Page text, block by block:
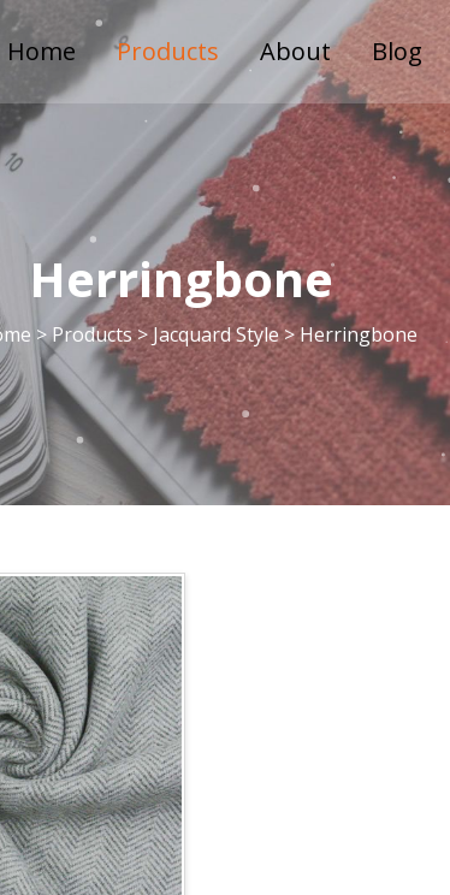
Home Products About Blog
Herringbone
>Products>Jacquard Style>Herringbone